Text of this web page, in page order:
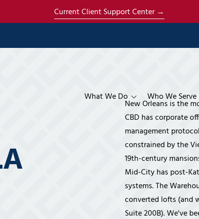
Current Client Support Center →
What We Do
Co-
Managed
AI
Phone
Disaster
Cloud & Productivity
Cloud
Microsoft
CMMC
IT
Security & Surveillance
Systems
Who We Serve
Construction &
Architecture
Engineering
Manufacturing
Insurance
The
New Orleans is the
CBD has corporate
management
constrained by the
19th-century
Mid-City has post-
systems. The
converted lofts (and
Suite 200B). We've